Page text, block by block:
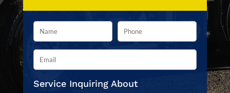
Service Inquiring About